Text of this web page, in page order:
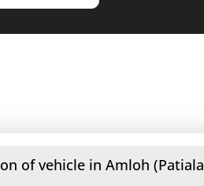
of vehicle in Amloh (Patiala